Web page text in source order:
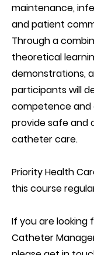
maintenance,
and patient
Through a
theoretical
demonstrations,
participants will
competence
provide safe and
catheter care.
Priority Health
this course
If you are looking
Catheter